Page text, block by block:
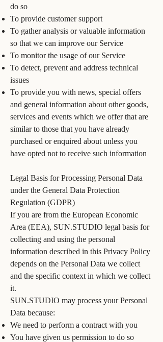
do so
To provide customer support
To gather analysis or valuable information
so that we can improve our Service
To monitor the usage of our Service
To detect, prevent and address technical
issues
To provide you with news, special offers
and general information about other goods,
services and events which we offer that are
similar to those that you have already
purchased or enquired about unless you
have opted not to receive such information
Legal Basis for Processing Personal Data
under the General Data Protection
Regulation (GDPR)
If you are from the European Economic
Area (EEA), SUN.STUDIO legal basis for
collecting and using the personal
information described in this Privacy Policy
depends on the Personal Data we collect
and the specific context in which we collect
it.
SUN.STUDIO may process your Personal
Data because:
We need to perform a contract with you
You have given us permission to do so